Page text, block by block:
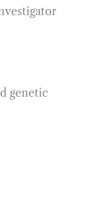
genetic